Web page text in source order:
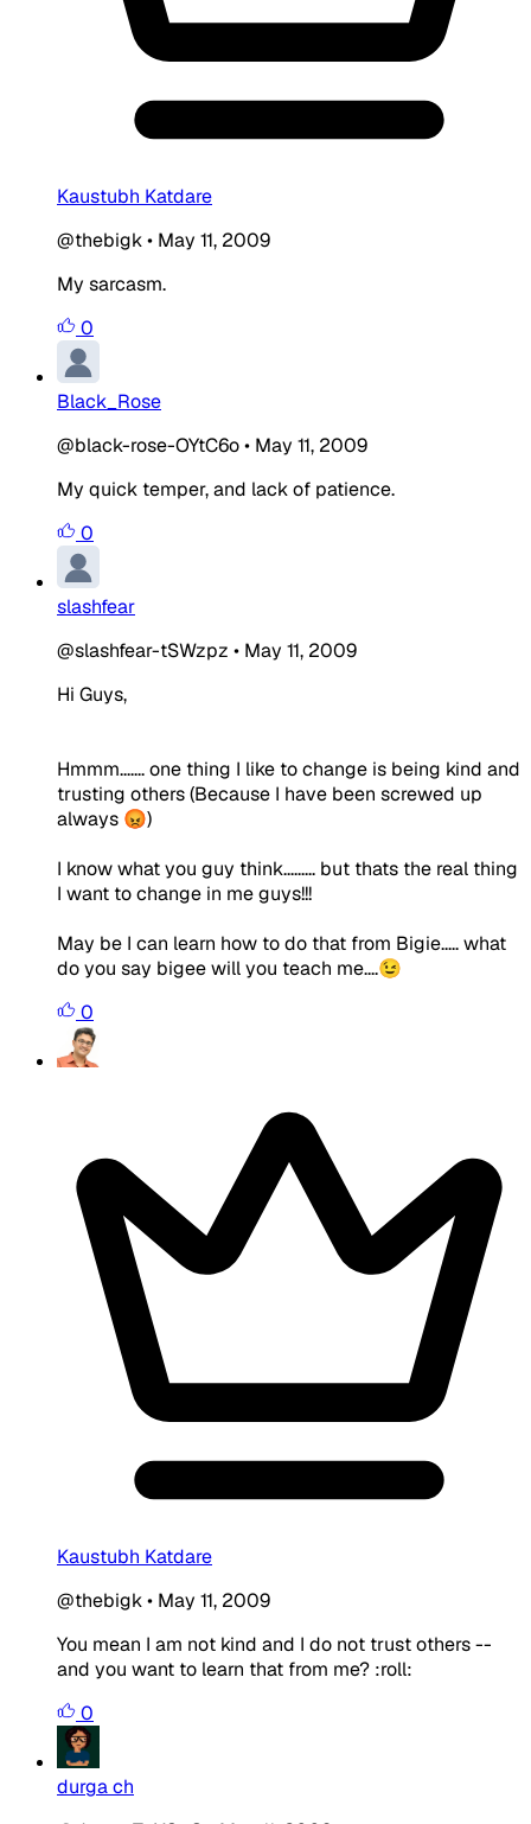
Kaustubh Katdare
@thebigk• May 11, 2009
My sarcasm.
0
Black_Rose
@black-rose-OYtC6o• May 11, 2009
My quick temper, and lack of patience.
0
slashfear
@slashfear-tSWzpz • May 11, 2009
Hi Guys,
Hmmm....... one thing I like to change is being kind and
trusting others (Because I have been screwed up
always 😡)
I know what you guy think......... but thats the real thing
I want to change in me guys!!!
May be I can learn how to do that from Bigie..... what
do you say bigee will you teach me....😉
0
Kaustubh Katdare
@thebigk• May 11, 2009
You mean I am not kind and I do not trust others --
and you want to learn that from me? :roll:
0
durga ch